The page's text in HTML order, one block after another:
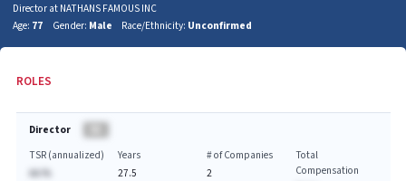
Director at NATHANS FAMOUS INC
Age: 77 Gender: Male Race/Ethnicity: Unconfirmed
ROLES
Director
TSR (annualized)
AA.%
Years
27.5
# of Companies
2
Total
Compensation